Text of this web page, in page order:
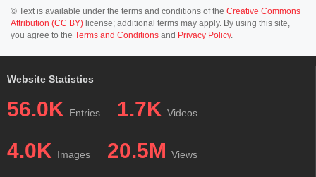
© Text is available under the terms and conditions of the Creative Commons
Attribution (CC BY) license; additional terms may apply. By using this site,
you agree to the Terms and Conditions and Privacy Policy.
Website Statistics
56.0K Entries 1.7K Videos
4.0K Images 20.5M Views